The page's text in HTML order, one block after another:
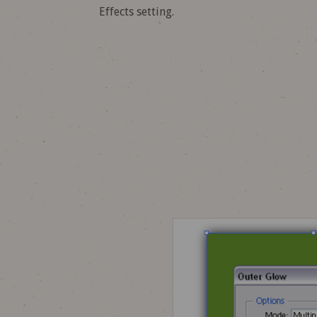
Effects setting.